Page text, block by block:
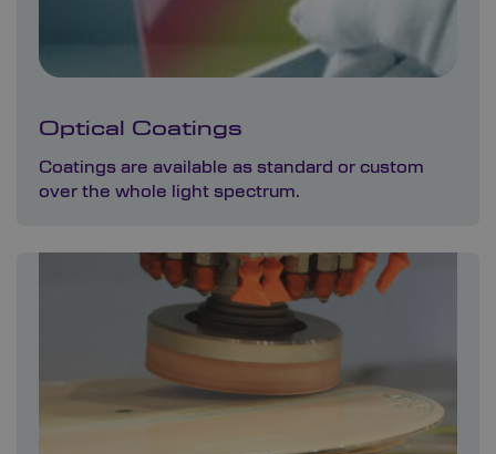
Optical Coatings
Coatings are available as standard or custom
over the whole light spectrum.